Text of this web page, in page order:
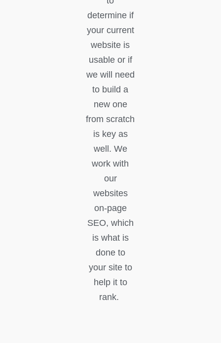
determine if
your current
website is
usable or if
we will need
to build a
new one
from scratch
is key as
well. We
work with
our
websites
on-page
SEO, which
is what is
done to
your site to
help it to
rank.